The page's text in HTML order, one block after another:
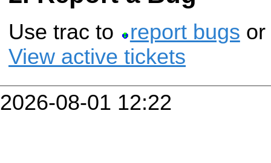
Use trac to report bugs or
View active tickets
2026-08-01 12:22